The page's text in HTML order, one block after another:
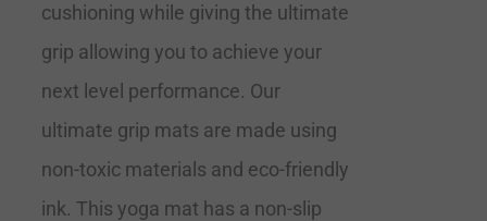
cushioning while giving the ultimate
grip allowing you to achieve your
next level performance. Our
ultimate grip mats are made using
non-toxic materials and eco-friendly
ink. This yoga mat has a non-slip